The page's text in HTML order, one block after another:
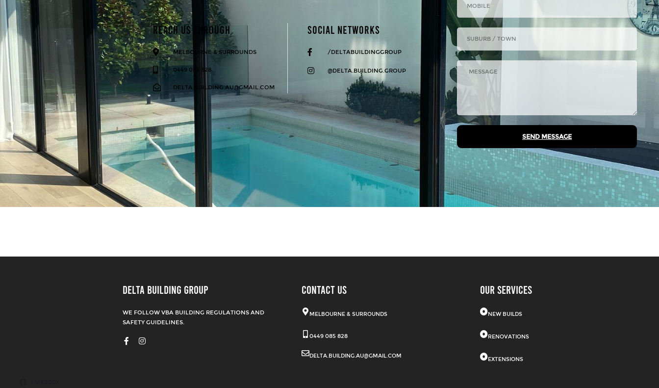
REACH US THROUGH
MELBOURNE & SURROUNDS
0449 085 828
DELTA.BUILDING.AU@GMAIL.COM
SOCIAL NETWORKS
/DELTABUILDINGGROUP
@DELTA.BUILDING.GROUP
SEND MESSAGE
DELTA BUILDING GROUP
WE FOLLOW VBA BUILDING REGULATIONS AND
SAFETY GUIDELINES.
CONTACT US
MELBOURNE & SURROUNDS
0449 085 828
DELTA.BUILDING.AU@GMAIL.COM
OUR SERVICES
NEW BUILDS
RENOVATIONS
EXTENSIONS